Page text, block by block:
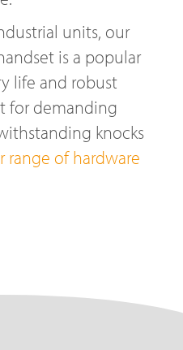
units, our
is a popular
life and robust
for demanding
knocks
range of hardware